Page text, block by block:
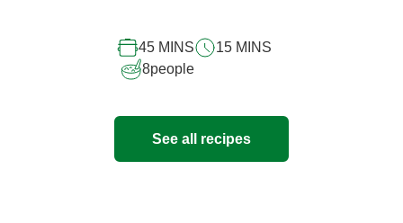
recipe
45 MINS
15 MINS
8people
See all recipes